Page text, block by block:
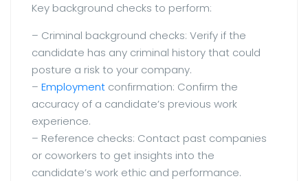
Key background checks to perform:
– Criminal background checks: Verify if the
candidate has any criminal history that could
posture a risk to your company.
– Employment confirmation: Confirm the
accuracy of a candidate’s previous work
experience.
– Reference checks: Contact past companies
or coworkers to get insights into the
candidate’s work ethic and performance.